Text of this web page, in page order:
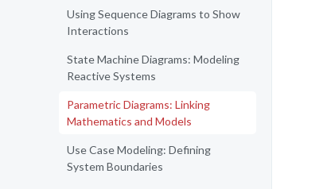
Using Sequence Diagrams to Show
Interactions
State Machine Diagrams: Modeling
Reactive Systems
Parametric Diagrams: Linking
Mathematics and Models
Use Case Modeling: Defining
System Boundaries